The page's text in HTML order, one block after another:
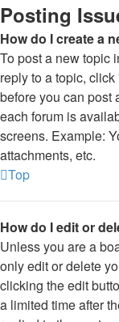
Posting
How do I create a
To post a new topic
reply to a topic,
before you can post
each forum is
screens. Example:
attachments, etc.
Top
How do I edit or
Unless you are a
only edit or delete
clicking the edit
a limited time after